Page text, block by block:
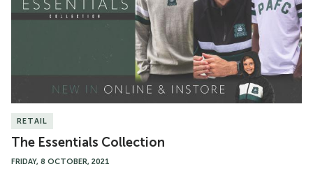
RETAIL
The Essentials Collection
FRIDAY, 8 OCTOBER, 2021